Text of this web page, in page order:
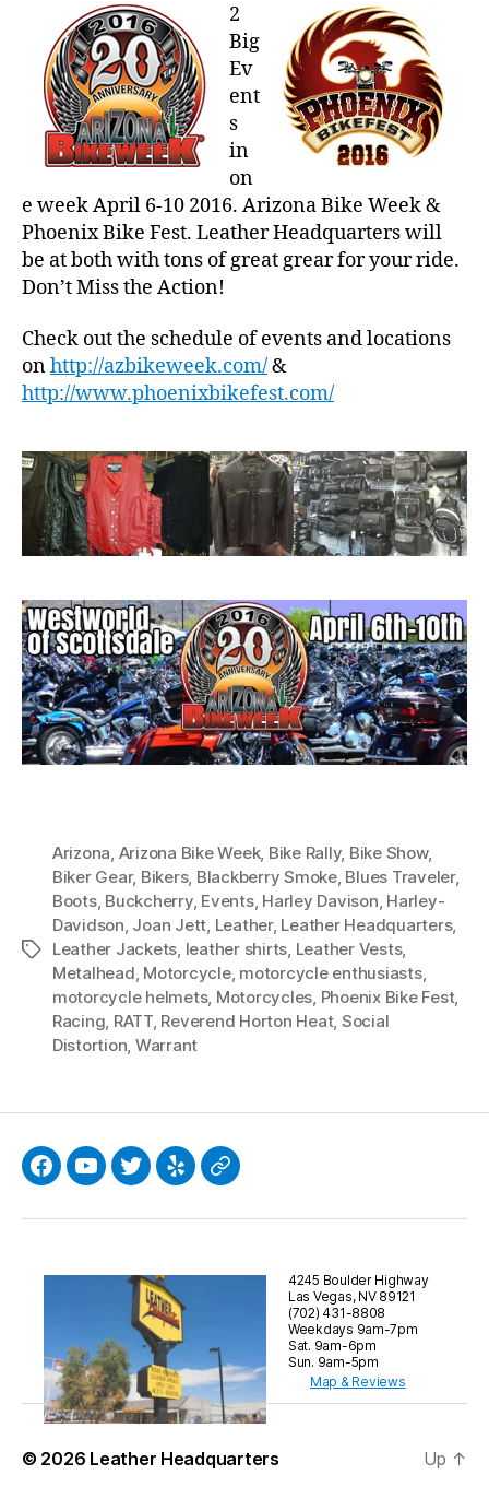
at
Arizona
Bike
Week
&
Phoenix
Bike
Fest
2
Big
Ev
ent
s
in
on
e week April 6-10 2016. Arizona Bike Week &
Phoenix Bike Fest. Leather Headquarters will
be at both with tons of great grear for your ride.
Don’t Miss the Action!
Check out the schedule of events and locations
onhttp://azbikeweek.com/&
http://www.phoenixbikefest.com/
Tags
Arizona, Arizona Bike Week, Bike Rally, Bike Show,
Biker Gear, Bikers, Blackberry Smoke, Blues Traveler,
Boots, Buckcherry, Events, Harley Davison, Harley-
Davidson, Joan Jett, Leather, Leather Headquarters,
Leather Jackets, leather shirts, Leather Vests,
Metalhead, Motorcycle, motorcycle enthusiasts,
motorcycle helmets, Motorcycles, Phoenix Bike Fest,
Racing, RATT, Reverend Horton Heat, Social
Distortion, Warrant
Facebook
YouTubeTwitterYelp Google
4245 Boulder Highway
Las Vegas, NV 89121
(702) 431-8808
Weekdays 9am-7pm
Sat. 9am-6pm
Sun. 9am-5pm
Map & Reviews
© 2026 Leather Headquarters Up ↑